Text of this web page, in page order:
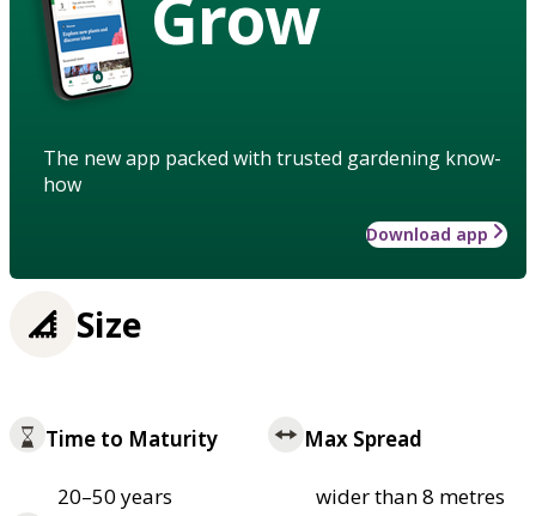
Grow
The new app packed with trusted gardening know-
how
Download app
Size
Time to Maturity
20–50 years
Max Spread
wider than 8 metres